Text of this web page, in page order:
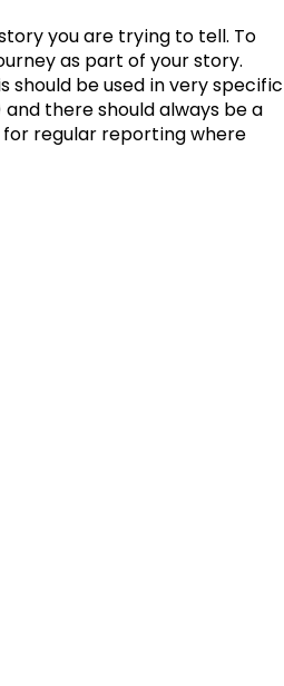
you are trying to tell. To
as part of your story.
be used in very specific
there should always be a
regular reporting where